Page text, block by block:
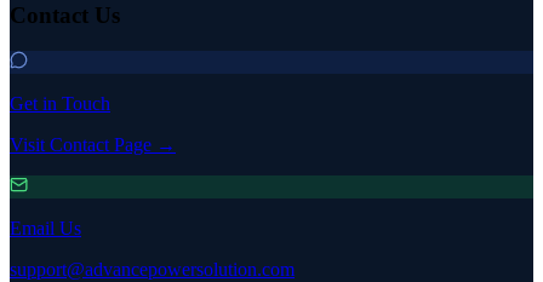
Contact Us
Get in Touch
Visit Contact Page →
Email Us
support@advancepowersolution.com